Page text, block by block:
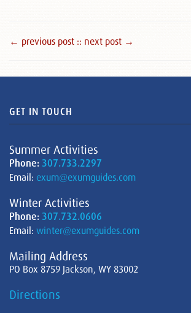
← previous post :: next post →
GET IN TOUCH
Summer Activities
Phone: 307.733.2297
Email: exum@exumguides.com
Winter Activities
Phone: 307.732.0606
Email: winter@exumguides.com
Mailing Address
PO Box 8759 Jackson, WY 83002
Directions